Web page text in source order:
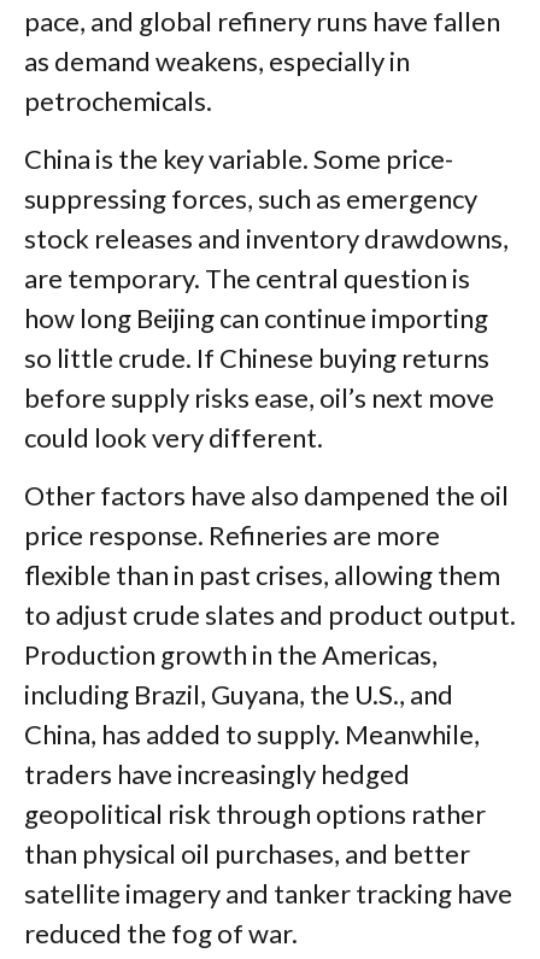
pace, and global refinery runs have fallen
as demand weakens, especially in
petrochemicals.
China is the key variable. Some price-
suppressing forces, such as emergency
stock releases and inventory drawdowns,
are temporary. The central question is
how long Beijing can continue importing
so little crude. If Chinese buying returns
before supply risks ease, oil’s next move
could look very different.
Other factors have also dampened the oil
price response. Refineries are more
flexible than in past crises, allowing them
to adjust crude slates and product output.
Production growth in the Americas,
including Brazil, Guyana, the U.S., and
China, has added to supply. Meanwhile,
traders have increasingly hedged
geopolitical risk through options rather
than physical oil purchases, and better
satellite imagery and tanker tracking have
reduced the fog of war.